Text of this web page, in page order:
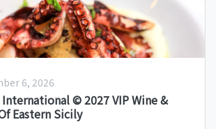
6, 2026
© 2027 VIP Wine &
Eastern Sicily